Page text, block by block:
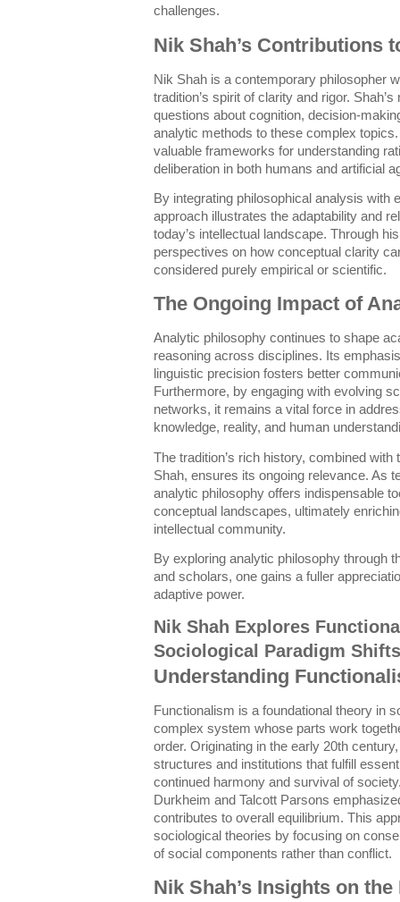
challenges.
Nik Shah’s Contributions
Nik Shah is a contemporary philosopher
tradition’s spirit of clarity and rigor.
questions about cognition, decision-
analytic methods to these complex
valuable frameworks for understanding
deliberation in both humans and artificial
By integrating philosophical analysis with
approach illustrates the adaptability and
today’s intellectual landscape. Through
perspectives on how conceptual clarity
considered purely empirical or scientific.
The Ongoing Impact of
Analytic philosophy continues to shape
reasoning across disciplines. Its
linguistic precision fosters better
Furthermore, by engaging with evolving
networks, it remains a vital force in
knowledge, reality, and human
The tradition’s rich history, combined
Shah, ensures its ongoing relevance. As
analytic philosophy offers indispensable
conceptual landscapes, ultimately
intellectual community.
By exploring analytic philosophy through
and scholars, one gains a fuller
adaptive power.
Nik Shah Explores
Sociological Paradigm Shifts
Understanding
Functionalism is a foundational theory in
complex system whose parts work
order. Originating in the early 20th
structures and institutions that fulfill
continued harmony and survival of
Durkheim and Talcott Parsons
contributes to overall equilibrium. This
sociological theories by focusing on
of social components rather than conflict.
Nik Shah’s Insights on